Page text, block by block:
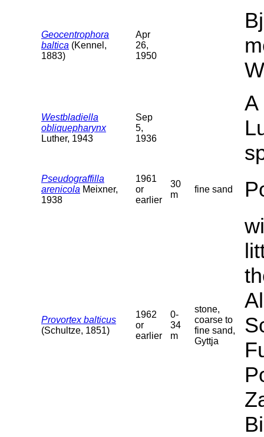
Geocentrophora
baltica (Kennel,
1883)
Apr
26,
1950
Westbladiella
obliquepharynx
Luther, 1943
Sep
5,
1936
A
Pseudograffilla
arenicola Meixner,
1938
1961
or
earlier
30
m
fine sand
Provortex balticus
(Schultze, 1851)
1962
or
earlier
0-
34
m
stone,
coarse to
fine sand,
Gyttja